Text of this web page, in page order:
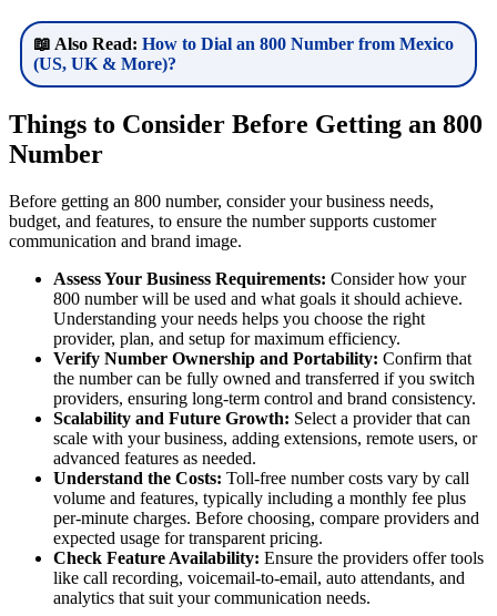
📖 Also Read: How to Dial an 800 Number from Mexico
(US, UK & More)?
Things to Consider Before Getting an 800
Number
Before getting an 800 number, consider your business needs,
budget, and features, to ensure the number supports customer
communication and brand image.
Assess Your Business Requirements: Consider how your
800 number will be used and what goals it should achieve.
Understanding your needs helps you choose the right
provider, plan, and setup for maximum efficiency.
Verify Number Ownership and Portability: Confirm that
the number can be fully owned and transferred if you switch
providers, ensuring long-term control and brand consistency.
Scalability and Future Growth: Select a provider that can
scale with your business, adding extensions, remote users, or
advanced features as needed.
Understand the Costs: Toll-free number costs vary by call
volume and features, typically including a monthly fee plus
per-minute charges. Before choosing, compare providers and
expected usage for transparent pricing.
Check Feature Availability: Ensure the providers offer tools
like call recording, voicemail-to-email, auto attendants, and
analytics that suit your communication needs.